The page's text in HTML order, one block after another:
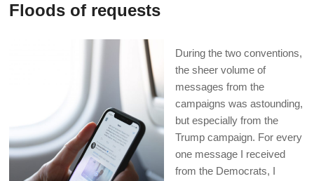
Floods of requests
During the two conventions,
the sheer volume of
messages from the
campaigns was astounding,
but especially from the
Trump campaign. For every
one message I received
from the Democrats, I